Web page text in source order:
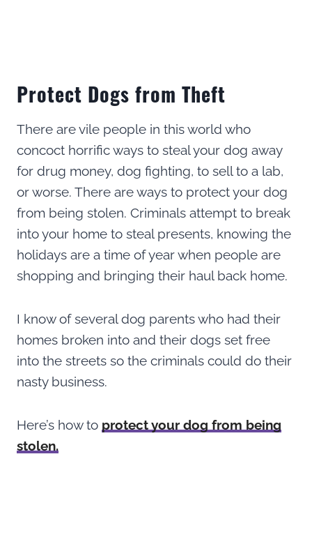
Protect Dogs from Theft
There are vile people in this world who
concoct horrific ways to steal your dog away
for drug money, dog fighting, to sell to a lab,
or worse. There are ways to protect your dog
from being stolen. Criminals attempt to break
into your home to steal presents, knowing the
holidays are a time of year when people are
shopping and bringing their haul back home.
I know of several dog parents who had their
homes broken into and their dogs set free
into the streets so the criminals could do their
nasty business.
Here’s how to protect your dog from being
stolen.